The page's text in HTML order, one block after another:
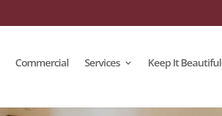
Commercial Services Keep It Beautiful